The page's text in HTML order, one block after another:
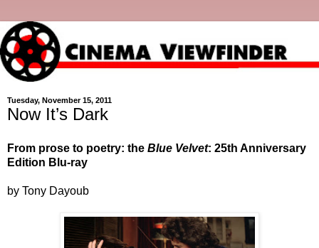
Tuesday, November 15, 2011
Now It’s Dark
From prose to poetry: the Blue Velvet: 25th Anniversary
Edition Blu-ray
by Tony Dayoub